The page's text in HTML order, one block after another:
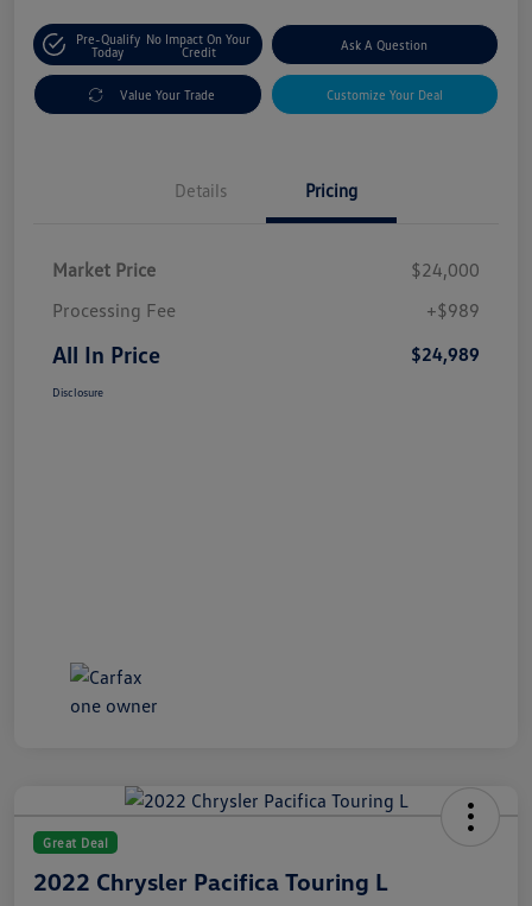
Pre-Qualify
Today
No Impact On Your
Credit
Ask A Question
Value Your Trade Customize Your Deal
Details Pricing
Market Price
$24,000
Processing Fee
+$989
All In Price $24,989
Disclosure
Great Deal
2022 Chrysler Pacifica Touring L